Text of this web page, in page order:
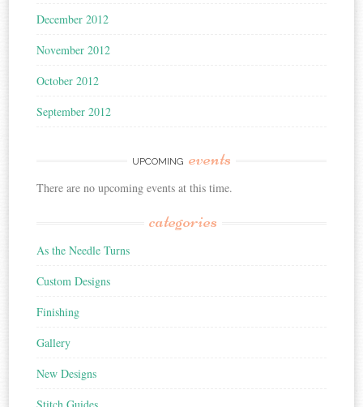
December 2012
November 2012
October 2012
September 2012
UPCOMING events
There are no upcoming events at this time.
categories
As the Needle Turns
Custom Designs
Finishing
Gallery
New Designs